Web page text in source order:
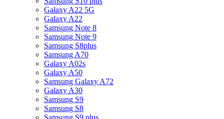
Galaxy A22 5G
Galaxy A22
Samsung Note 8
Samsung Note 9
Samsung S8plus
Samsung A70
Galaxy A02s
Galaxy A50
Samsung Galaxy A72
Galaxy A30
Samsung S9
Samsung S8